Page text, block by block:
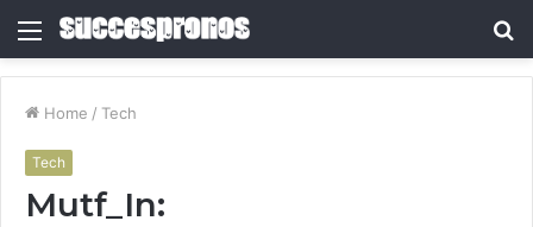
Menu
Home / Tech
Tech
Mutf_In: